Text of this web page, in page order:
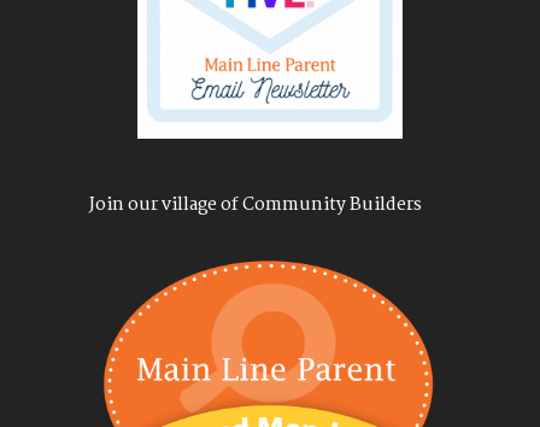
Join our village of Community Builders